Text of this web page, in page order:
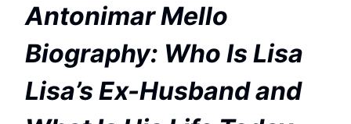
Antonimar Mello
Biography: Who Is Lisa
Lisa’s Ex-Husband and